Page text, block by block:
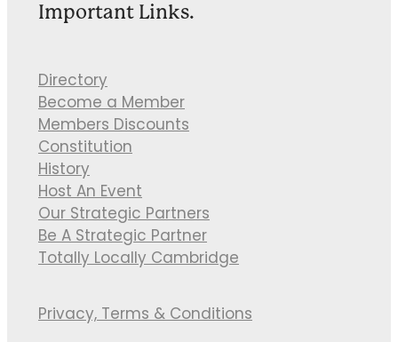
Important Links.
Directory
Become a Member
Members Discounts
Constitution
History
Host An Event
Our Strategic Partners
Be A Strategic Partner
Totally Locally Cambridge
Privacy, Terms & Conditions